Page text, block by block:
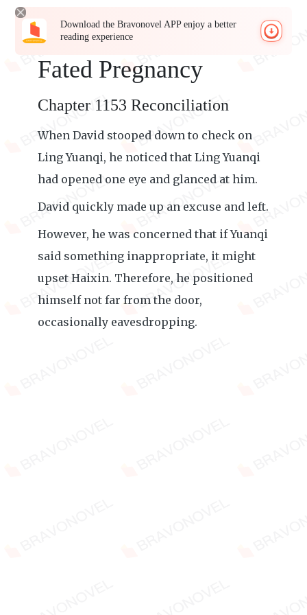
Download the Bravonovel APP enjoy a better
reading experience
Fated Pregnancy
Chapter 1153 Reconciliation
When David stooped down to check on
Ling Yuanqi, he noticed that Ling Yuanqi
had opened one eye and glanced at him.
David quickly made up an excuse and left.
However, he was concerned that if Yuanqi
said something inappropriate, it might
upset Haixin. Therefore, he positioned
himself not far from the door,
occasionally eavesdropping.